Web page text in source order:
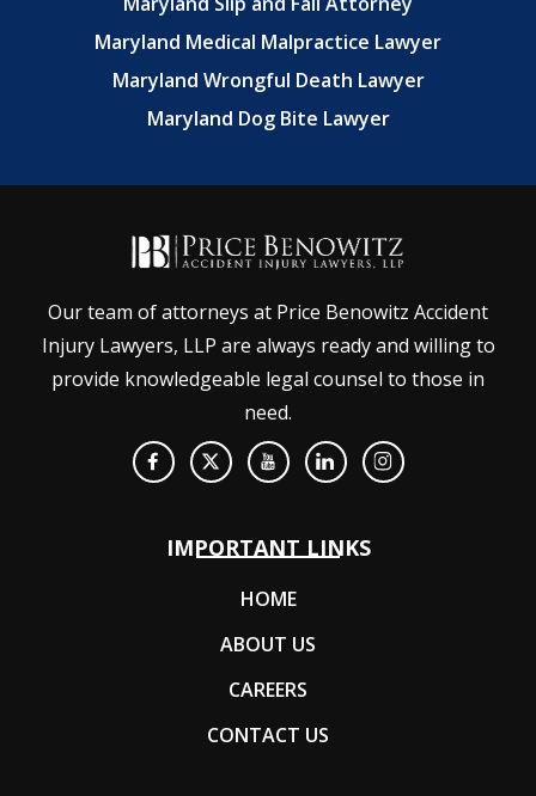
Maryland Medical Malpractice Lawyer
Maryland Wrongful Death Lawyer
Maryland Dog Bite Lawyer
Our team of attorneys at Price Benowitz Accident
Injury Lawyers, LLP are always ready and willing to
provide knowledgeable legal counsel to those in
need.
IMPORTANT LINKS
HOME
ABOUT US
CAREERS
CONTACT US